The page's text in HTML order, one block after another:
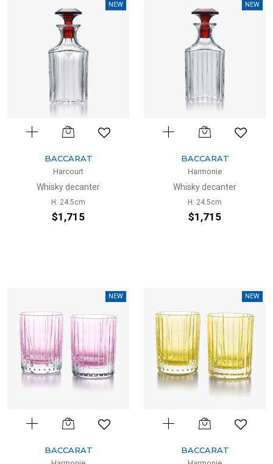
NEW
BACCARAT
Harcourt
Whisky decanter
H: 24.5cm
$1,715
NEW
BACCARAT
Harmonie
Whisky decanter
H: 24.5cm
$1,715
NEW
BACCARAT
NEW
BACCARAT